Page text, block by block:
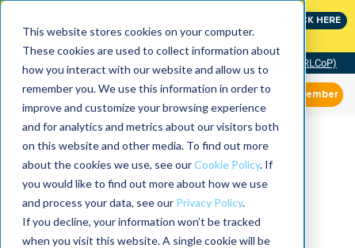
This website stores cookies on your computer.
These cookies are used to collect information about
how you interact with our website and allow us to
remember you. We use this information in order to
improve and customize your browsing experience
and for analytics and metrics about our visitors both
on this website and other media. To find out more
about the cookies we use, see ourCookie Policy. If
you would like to find out more about how we use
and process your data, see our Privacy Policy.
If you decline, your information won’t be tracked
when you visit this website. A single cookie will be
CLICK HERE
Community of Practice (RLCoP)
Member